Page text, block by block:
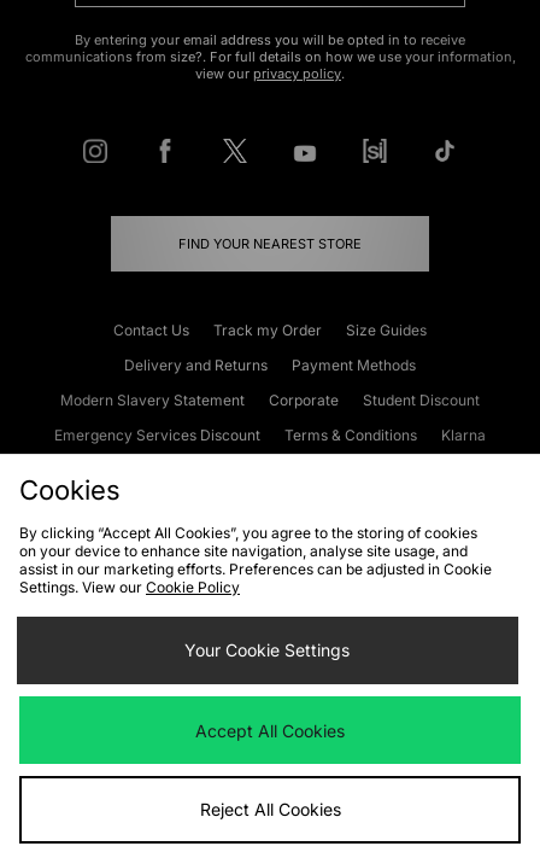
By entering your email address you will be opted in to receive
communications from size?. For full details on how we use your information,
view our privacy policy.
FIND YOUR NEAREST STORE
Contact Us Track my Order
Size Guides
Delivery and Returns
Payment Methods
Modern Slavery Statement
Corporate
Student Discount
Emergency Services Discount
Terms & Conditions
Klarna
Cookies Terms & Conditions WEEE FAQs
Site Security
Privacy
Cookie Settings
We accept the following payment methods
Visit our corporate website atwww.jdplc.com
Cookies
By clicking “Accept All Cookies”, you agree to the storing of cookies
on your device to enhance site navigation, analyse site usage, and
assist in our marketing efforts. Preferences can be adjusted in Cookie
Settings. View our Cookie Policy
Your Cookie Settings
Accept All Cookies
Reject All Cookies